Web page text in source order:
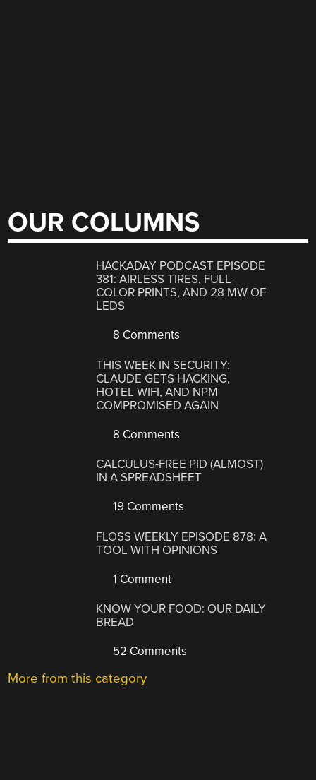
OUR COLUMNS
HACKADAY PODCAST EPISODE
381: AIRLESS TIRES, FULL-
COLOR PRINTS, AND 28 MW OF
LEDS
8 Comments
THIS WEEK IN SECURITY:
CLAUDE GETS HACKING,
HOTEL WIFI, AND NPM
COMPROMISED AGAIN
8 Comments
CALCULUS-FREE PID (ALMOST)
IN A SPREADSHEET
19 Comments
FLOSS WEEKLY EPISODE 878: A
TOOL WITH OPINIONS
1 Comment
KNOW YOUR FOOD: OUR DAILY
BREAD
52 Comments
More from this category